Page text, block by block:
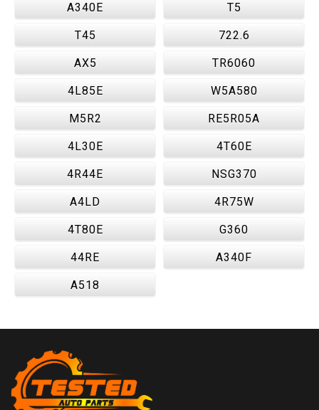
A340E T5
T45 722.6
AX5 TR6060
4L85E W5A580
M5R2 RE5R05A
4L30E 4T60E
4R44E NSG370
A4LD 4R75W
4T80E G360
44RE A340F
A518